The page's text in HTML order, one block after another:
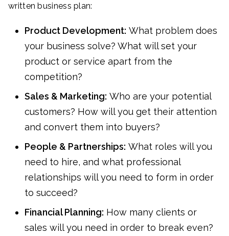
written business plan:
Product Development: What problem does
your business solve? What will set your
product or service apart from the
competition?
Sales & Marketing: Who are your potential
customers? How will you get their attention
and convert them into buyers?
People & Partnerships: What roles will you
need to hire, and what professional
relationships will you need to form in order
to succeed?
Financial Planning: How many clients or
sales will you need in order to break even?